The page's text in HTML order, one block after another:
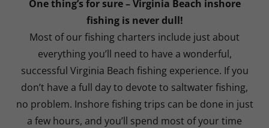
One thing’s for sure – Virginia Beach inshore
fishing is never dull!
Most of our fishing charters include just about
everything you’ll need to have a wonderful,
successful Virginia Beach fishing experience. If you
don’t have a full day to devote to saltwater fishing,
no problem. Inshore fishing trips can be done in just
a few hours, and you’ll spend most of your time